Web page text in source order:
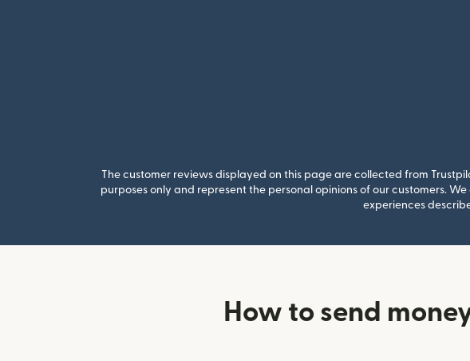
The customer reviews displayed on this page are collected from
purposes only and represent the personal opinions of our customers.
experiences
How to send